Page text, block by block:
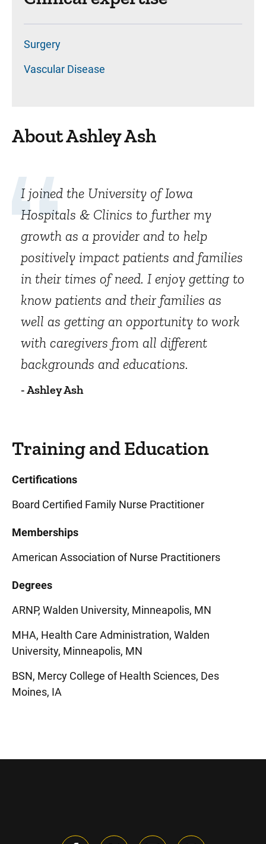
Surgery
Vascular Disease
About Ashley Ash
I joined the University of Iowa
Hospitals & Clinics to further my
growth as a provider and to help
positively impact patients and families
in their times of need. I enjoy getting to
know patients and their families as
well as getting an opportunity to work
with caregivers from all different
backgrounds and educations.
- Ashley Ash
Training and Education
Certifications
Board Certified Family Nurse Practitioner
Memberships
American Association of Nurse Practitioners
Degrees
ARNP, Walden University, Minneapolis, MN
MHA, Health Care Administration, Walden
University, Minneapolis, MN
BSN, Mercy College of Health Sciences, Des
Moines, IA